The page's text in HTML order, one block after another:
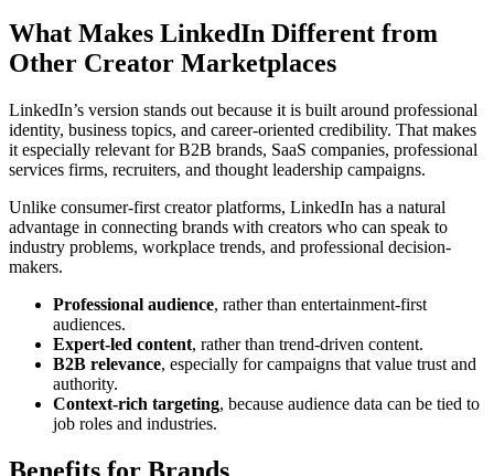
What Makes LinkedIn Different from
Other Creator Marketplaces
LinkedIn’s version stands out because it is built around professional
identity, business topics, and career-oriented credibility. That makes
it especially relevant for B2B brands, SaaS companies, professional
services firms, recruiters, and thought leadership campaigns.
Unlike consumer-first creator platforms, LinkedIn has a natural
advantage in connecting brands with creators who can speak to
industry problems, workplace trends, and professional decision-
makers.
Professional audience, rather than entertainment-first
audiences.
Expert-led content, rather than trend-driven content.
B2B relevance, especially for campaigns that value trust and
authority.
Context-rich targeting, because audience data can be tied to
job roles and industries.
Benefits for Brands